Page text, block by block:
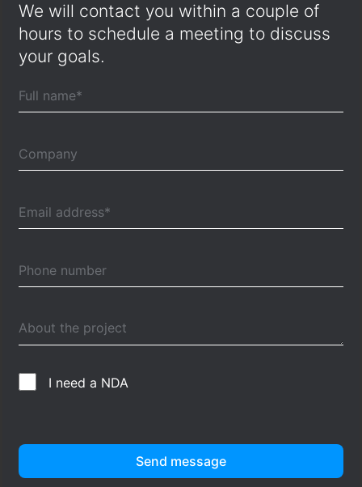
We will contact you within a couple of
hours to schedule a meeting to discuss
your goals.
I need a NDA
Send message